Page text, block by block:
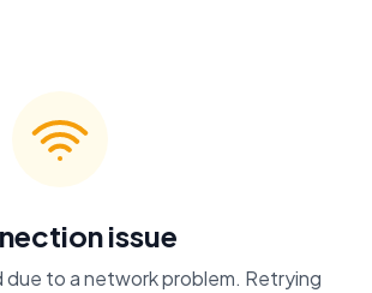
issue
to a network problem. Retrying